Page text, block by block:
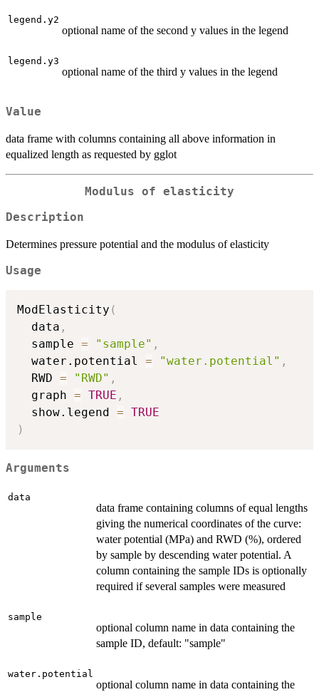
legend.y2
optional name of the second y values in the legend
legend.y3
optional name of the third y values in the legend
Value
data frame with columns containing all above information in
equalized length as requested by gglot
Modulus of elasticity
Description
Determines pressure potential and the modulus of elasticity
Usage
ModElasticity (
  data
,
  sample
= "sample" ,
  water.potential
= "water.potential" ,
  RWD
= "RWD" ,
  graph
= TRUE ,
  show.legend
= TRUE
)
Arguments
data
data frame containing columns of equal lengths
giving the numerical coordinates of the curve:
water potential (MPa) and RWD (%), ordered
by sample by descending water potential. A
column containing the sample IDs is optionally
required if several samples were measured
sample
optional column name in data containing the
sample ID, default: "sample"
water.potential
optional column name in data containing the